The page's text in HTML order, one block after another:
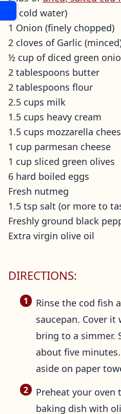
in cold water)
1 Onion (finely chopped)
2 cloves of Garlic
½ cup of diced green
2 tablespoons butter
2 tablespoons flour
2.5 cups milk
1.5 cups heavy cream
1.5 cups mozzarella
1 cup parmesan cheese
1 cup sliced green olives
6 hard boiled eggs
Fresh nutmeg
1.5 tsp salt (or more to
Freshly ground black
Extra virgin olive oil
DIRECTIONS:
Rinse the cod fish
saucepan. Cover
bring to a simmer.
about five
aside on paper
Preheat your oven
baking dish with